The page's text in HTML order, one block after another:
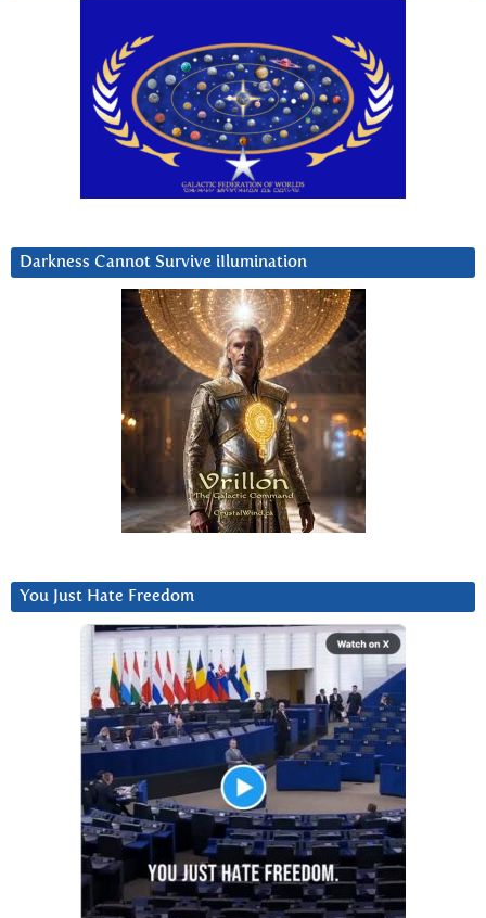
Darkness Cannot Survive iIlumination
You Just Hate Freedom